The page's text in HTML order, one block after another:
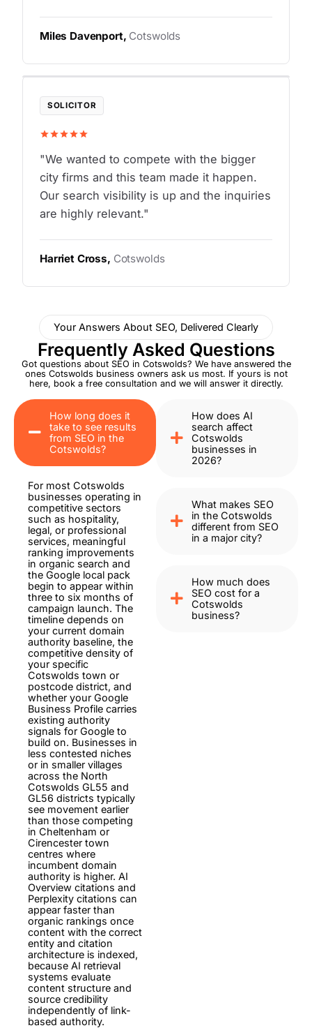
Miles Davenport, Cotswolds
SOLICITOR
"We wanted to compete with the bigger
city firms and this team made it happen.
Our search visibility is up and the inquiries
are highly relevant."
Harriet Cross, Cotswolds
Your Answers About SEO, Delivered Clearly
Frequently Asked Questions
Got questions about SEO in Cotswolds? We have answered the
ones Cotswolds business owners ask us most. If yours is not
here, book a free consultation and we will answer it directly.
How long does it
take to see results
from SEO in the
Cotswolds?
For most Cotswolds
businesses operating in
competitive sectors
such as hospitality,
legal, or professional
services, meaningful
ranking improvements
in organic search and
the Google local pack
begin to appear within
three to six months of
campaign launch. The
timeline depends on
your current domain
authority baseline, the
competitive density of
your specific
Cotswolds town or
postcode district, and
whether your Google
Business Profile carries
existing authority
signals for Google to
build on. Businesses in
less contested niches
or in smaller villages
across the North
Cotswolds GL55 and
GL56 districts typically
see movement earlier
than those competing
in Cheltenham or
Cirencester town
centres where
incumbent domain
authority is higher. AI
Overview citations and
Perplexity citations can
appear faster than
organic rankings once
content with the correct
entity and citation
architecture is indexed,
because AI retrieval
systems evaluate
content structure and
source credibility
independently of link-
based authority.
How does AI
search affect
Cotswolds
businesses in
2026?
What makes SEO
in the Cotswolds
different from SEO
in a major city?
How much does
SEO cost for a
Cotswolds
business?